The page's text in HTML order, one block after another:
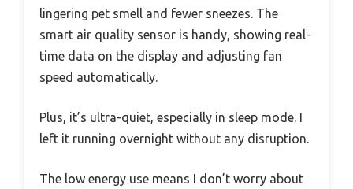
lingering pet smell and fewer sneezes. The
smart air quality sensor is handy, showing real-
time data on the display and adjusting fan
speed automatically.
Plus, it’s ultra-quiet, especially in sleep mode. I
left it running overnight without any disruption.
The low energy use means I don’t worry about